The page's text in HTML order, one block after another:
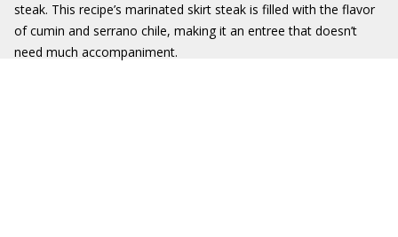
steak. This recipe’s marinated skirt steak is filled with the flavor
of cumin and serrano chile, making it an entree that doesn’t
need much accompaniment.